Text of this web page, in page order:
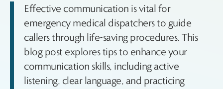
Effective communication is vital for
emergency medical dispatchers to guide
callers through life-saving procedures. This
blog post explores tips to enhance your
communication skills, including active
listening, clear language, and practicing